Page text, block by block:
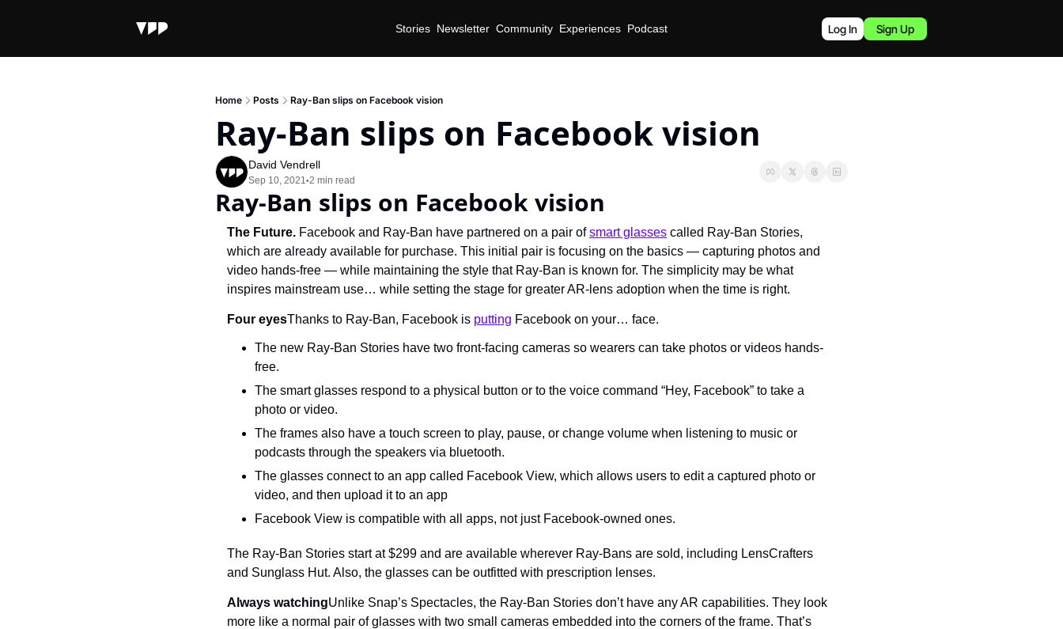
Stories Newsletter Community Experiences Podcast Log In Sign Up
Home Posts Ray-Ban slips on Facebook vision
Ray-Ban slips on Facebook vision
David Vendrell
Sep 10, 2021•2 min read
Ray-Ban slips on Facebook vision
The Future. Facebook and Ray-Ban have partnered on a pair of smart glasses called Ray-Ban Stories,
which are already available for purchase. This initial pair is focusing on the basics — capturing photos and
video hands-free — while maintaining the style that Ray-Ban is known for. The simplicity may be what
inspires mainstream use… while setting the stage for greater AR-lens adoption when the time is right.
Four eyesThanks to Ray-Ban, Facebook is putting Facebook on your… face.
The new Ray-Ban Stories have two front-facing cameras so wearers can take photos or videos hands-
free.
The smart glasses respond to a physical button or to the voice command “Hey, Facebook” to take a
photo or video.
The frames also have a touch screen to play, pause, or change volume when listening to music or
podcasts through the speakers via bluetooth.
The glasses connect to an app called Facebook View, which allows users to edit a captured photo or
video, and then upload it to an app
Facebook View is compatible with all apps, not just Facebook-owned ones.
The Ray-Ban Stories start at $299 and are available wherever Ray-Bans are sold, including LensCrafters
and Sunglass Hut. Also, the glasses can be outfitted with prescription lenses.
Always watchingUnlike Snap’s Spectacles, the Ray-Ban Stories don’t have any AR capabilities. They look
more like a normal pair of glasses with two small cameras embedded into the corners of the frame. That’s